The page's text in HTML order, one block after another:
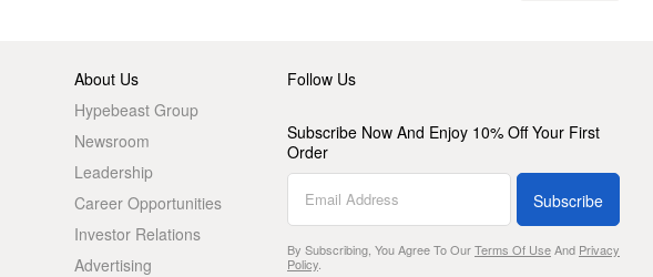
About Us
Hypebeast Group
Newsroom
Leadership
Career Opportunities
Investor Relations
Advertising
Follow Us
Subscribe Now And Enjoy 10% Off Your First
Order
Subscribe
By Subscribing, You Agree To OurTerms Of UseAnd Privacy
Policy.